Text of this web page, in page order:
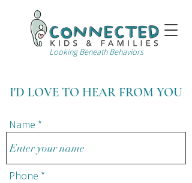
Looking Beneath Behaviors
I'D LOVE TO HEAR FROM YOU
Name
Phone